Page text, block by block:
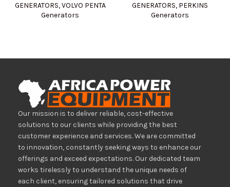
GENERATORS,VOLVO PENTA
Generators
GENERATORS, PERKINS
Generators
Our mission is to deliver reliable, cost-effective
solutions to our clients while providing the best
customer experience and services. We are committed
to innovation, constantly seeking ways to enhance our
offerings and exceed expectations. Our dedicated team
works tirelessly to understand the unique needs of
each client, ensuring tailored solutions that drive